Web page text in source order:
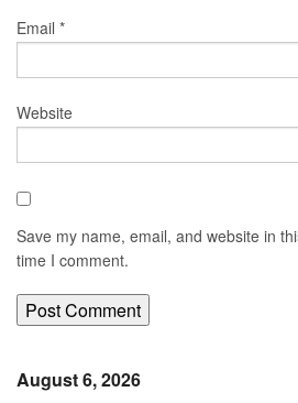
Email *
Website
Save my name, email, and website in
time I comment.
August 6, 2026